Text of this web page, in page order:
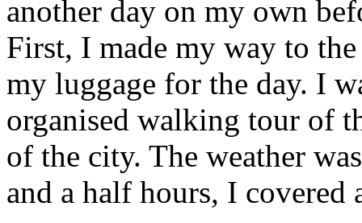
another day on my own
First, I made my way to
my luggage for the day. I
organised walking tour of
of the city. The weather
and a half hours, I